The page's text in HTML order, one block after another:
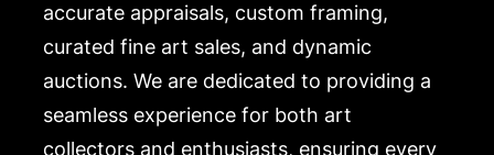
accurate appraisals, custom framing,
curated fine art sales, and dynamic
auctions. We are dedicated to providing a
seamless experience for both art
collectors and enthusiasts, ensuring every